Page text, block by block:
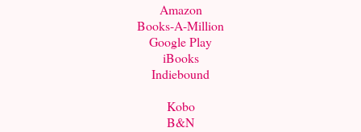
Amazon
Books-A-Million
Google Play
iBooks
Indiebound
Kobo
B&N